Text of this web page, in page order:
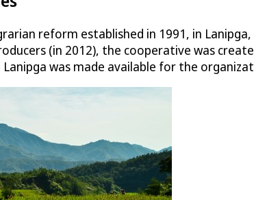
reform established in 1991, in
(in 2012), the cooperative was
was made available for the